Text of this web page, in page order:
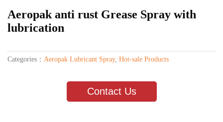
Aeropak anti rust Grease Spray with
lubrication
Categories： Aeropak Lubricant Spray, Hot-sale Products
Contact Us